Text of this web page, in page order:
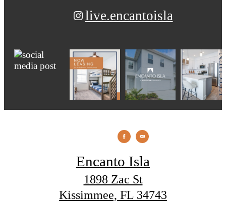
live.encantoisla
Encanto Isla
1898 Zac St
Kissimmee, FL 34743